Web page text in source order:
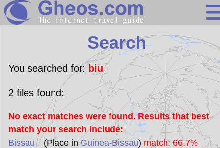
Search
Continents
Countries
Miscellaneous
Oceans
Statistics
Sunclock
Search
You searched for:biu
2 files found:
No exact matches were found. Results that best
match your search include:
Bissau (Place inGuinea-Bissau) match: 66.7%